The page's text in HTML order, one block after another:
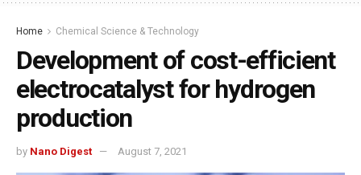
Home Chemical Science & Technology
Development of cost-efficient
electrocatalyst for hydrogen
production
by Nano Digest August 7, 2021